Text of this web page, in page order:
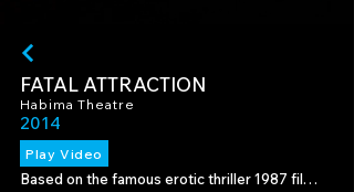
FATAL ATTRACTION
Habima Theatre
2014
Play Video
Based on the famous erotic thriller 1987 film